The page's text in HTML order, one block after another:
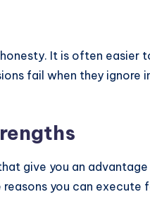
It is often
fail when they ignore
give you an
reasons you can